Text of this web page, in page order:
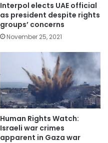
Interpol elects UAE official
as president despite rights
groups’ concerns
November 25, 2021
Human Rights Watch:
Israeli war crimes
apparent in Gaza war